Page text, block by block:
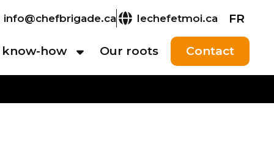
info@chefbrigade.ca lechefetmoi.ca FR
know-how Our roots Contact